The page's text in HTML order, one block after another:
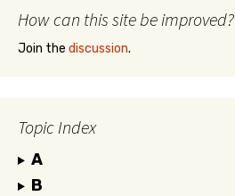
How can this site be improved?
Join the discussion.
Topic Index
A
B